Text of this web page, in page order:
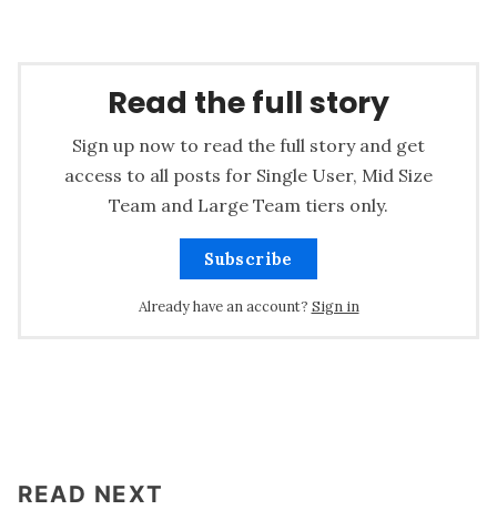
Read the full story
Sign up now to read the full story and get
access to all posts for Single User, Mid Size
Team and Large Team tiers only.
Subscribe
Already have an account? Sign in
READ NEXT